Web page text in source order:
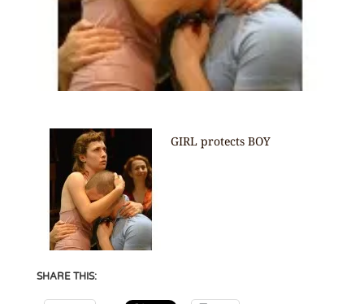
GIRL protects BOY
SHARE THIS: